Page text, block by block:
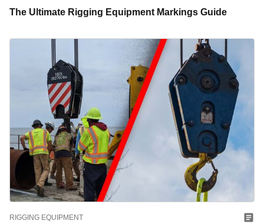
The Ultimate Rigging Equipment Markings Guide
RIGGING EQUIPMENT